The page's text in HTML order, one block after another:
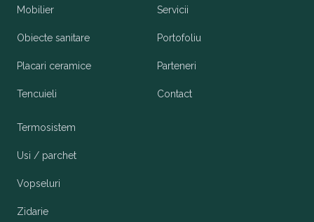
Mobilier
Obiecte sanitare
Placari ceramice
Tencuieli
Termosistem
Usi / parchet
Vopseluri
Zidarie
Servicii
Portofoliu
Parteneri
Contact